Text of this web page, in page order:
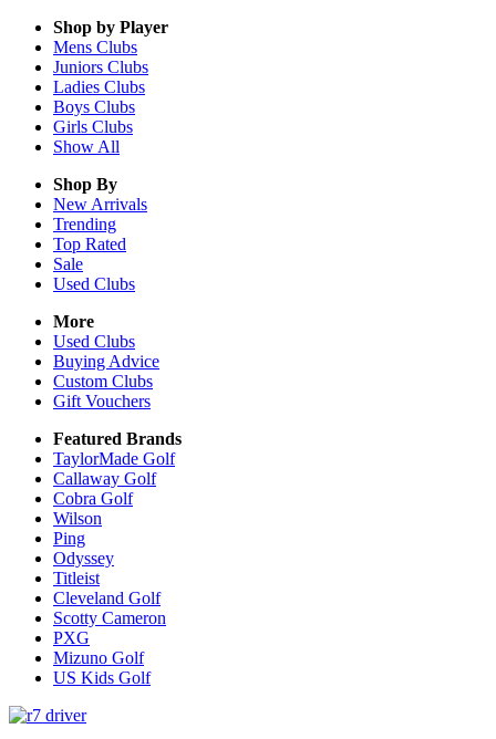
Shop by Player
Mens Clubs
Juniors Clubs
Ladies Clubs
Boys Clubs
Girls Clubs
Show All
Shop By
New Arrivals
Trending
Top Rated
Sale
Used Clubs
More
Used Clubs
Buying Advice
Custom Clubs
Gift Vouchers
Featured Brands
TaylorMade Golf
Callaway Golf
Cobra Golf
Wilson
Ping
Odyssey
Titleist
Cleveland Golf
Scotty Cameron
PXG
Mizuno Golf
US Kids Golf